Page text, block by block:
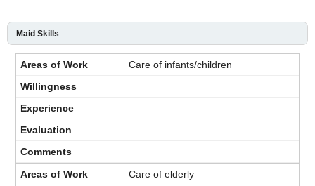
Maid Skills
Care of infants/children
Care of elderly